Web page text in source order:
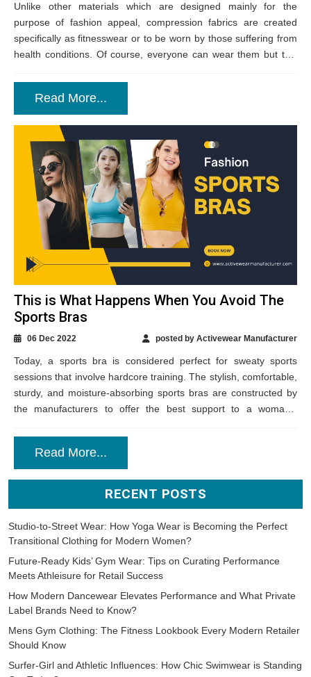
Unlike other materials which are designed mainly for the
purpose of fashion appeal, compression fabrics are created
specifically as fitnesswear or to be worn by those suffering from
health conditions. Of course, everyone can wear them but this
Read More...
This is What Happens When You Avoid The
Sports Bras
06 Dec 2022 posted by Activewear Manufacturer
Today, a sports bra is considered perfect for sweaty sports
sessions that involve hardcore training. The stylish, comfortable,
sturdy, and moisture-absorbing sports bras are constructed by
the manufacturers to offer the best support to a woman’s
Read More...
RECENT POSTS
Studio-to-Street Wear: How Yoga Wear is Becoming the Perfect
Transitional Clothing for Modern Women?
Future-Ready Kids’ Gym Wear: Tips on Curating Performance
Meets Athleisure for Retail Success
How Modern Dancewear Elevates Performance and What Private
Label Brands Need to Know?
Mens Gym Clothing: The Fitness Lookbook Every Modern Retailer
Should Know
Surfer-Girl and Athletic Influences: How Chic Swimwear is Standing